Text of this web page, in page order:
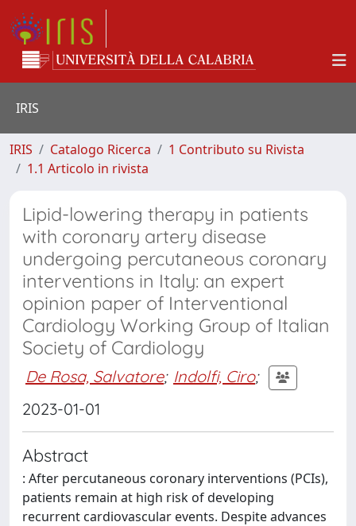
IRIS
IRIS Catalogo Ricerca
1 Contributo su Rivista
1.1 Articolo in rivista
Lipid-lowering therapy in patients
with coronary artery disease
undergoing percutaneous coronary
interventions in Italy: an expert
opinion paper of Interventional
Cardiology Working Group of Italian
Society of Cardiology
De Rosa, Salvatore; Indolfi, Ciro;
2023-01-01
Abstract
: After percutaneous coronary interventions (PCIs),
patients remain at high risk of developing
recurrent cardiovascular events. Despite advances